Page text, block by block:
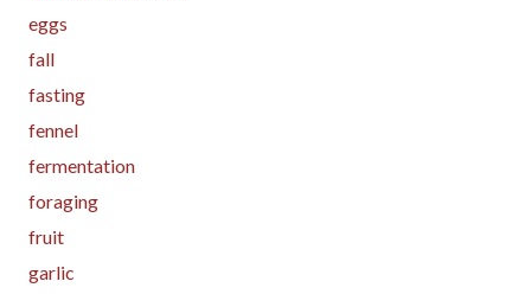
eggs
fall
fasting
fennel
fermentation
foraging
fruit
garlic